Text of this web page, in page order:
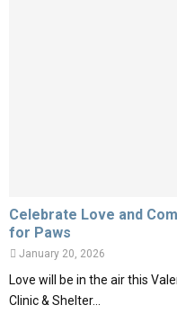
Celebrate Love and
for Paws
January 20, 2026
Love will be in the air this
Clinic & Shelter...